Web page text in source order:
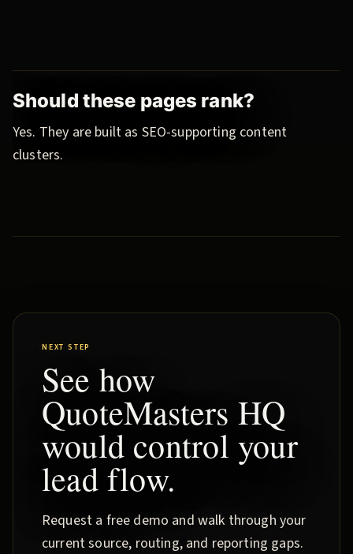
Should these pages rank?
Yes. They are built as SEO-supporting content
clusters.
NEXT STEP
See how
QuoteMasters HQ
would control your
lead flow.
Request a free demo and walk through your
current source, routing, and reporting gaps.